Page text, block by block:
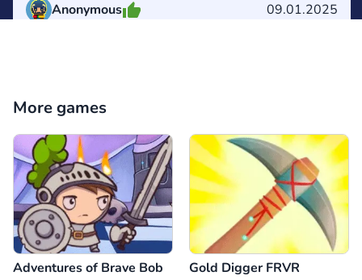
Anonymous
09.01.2025
Cancel Comment
Anonymous
28.12.2024
mükkemel bayıldım çok eğeleniyorum
Reply
-3
More games
Adventures of Brave Bob Gold Digger FRVR